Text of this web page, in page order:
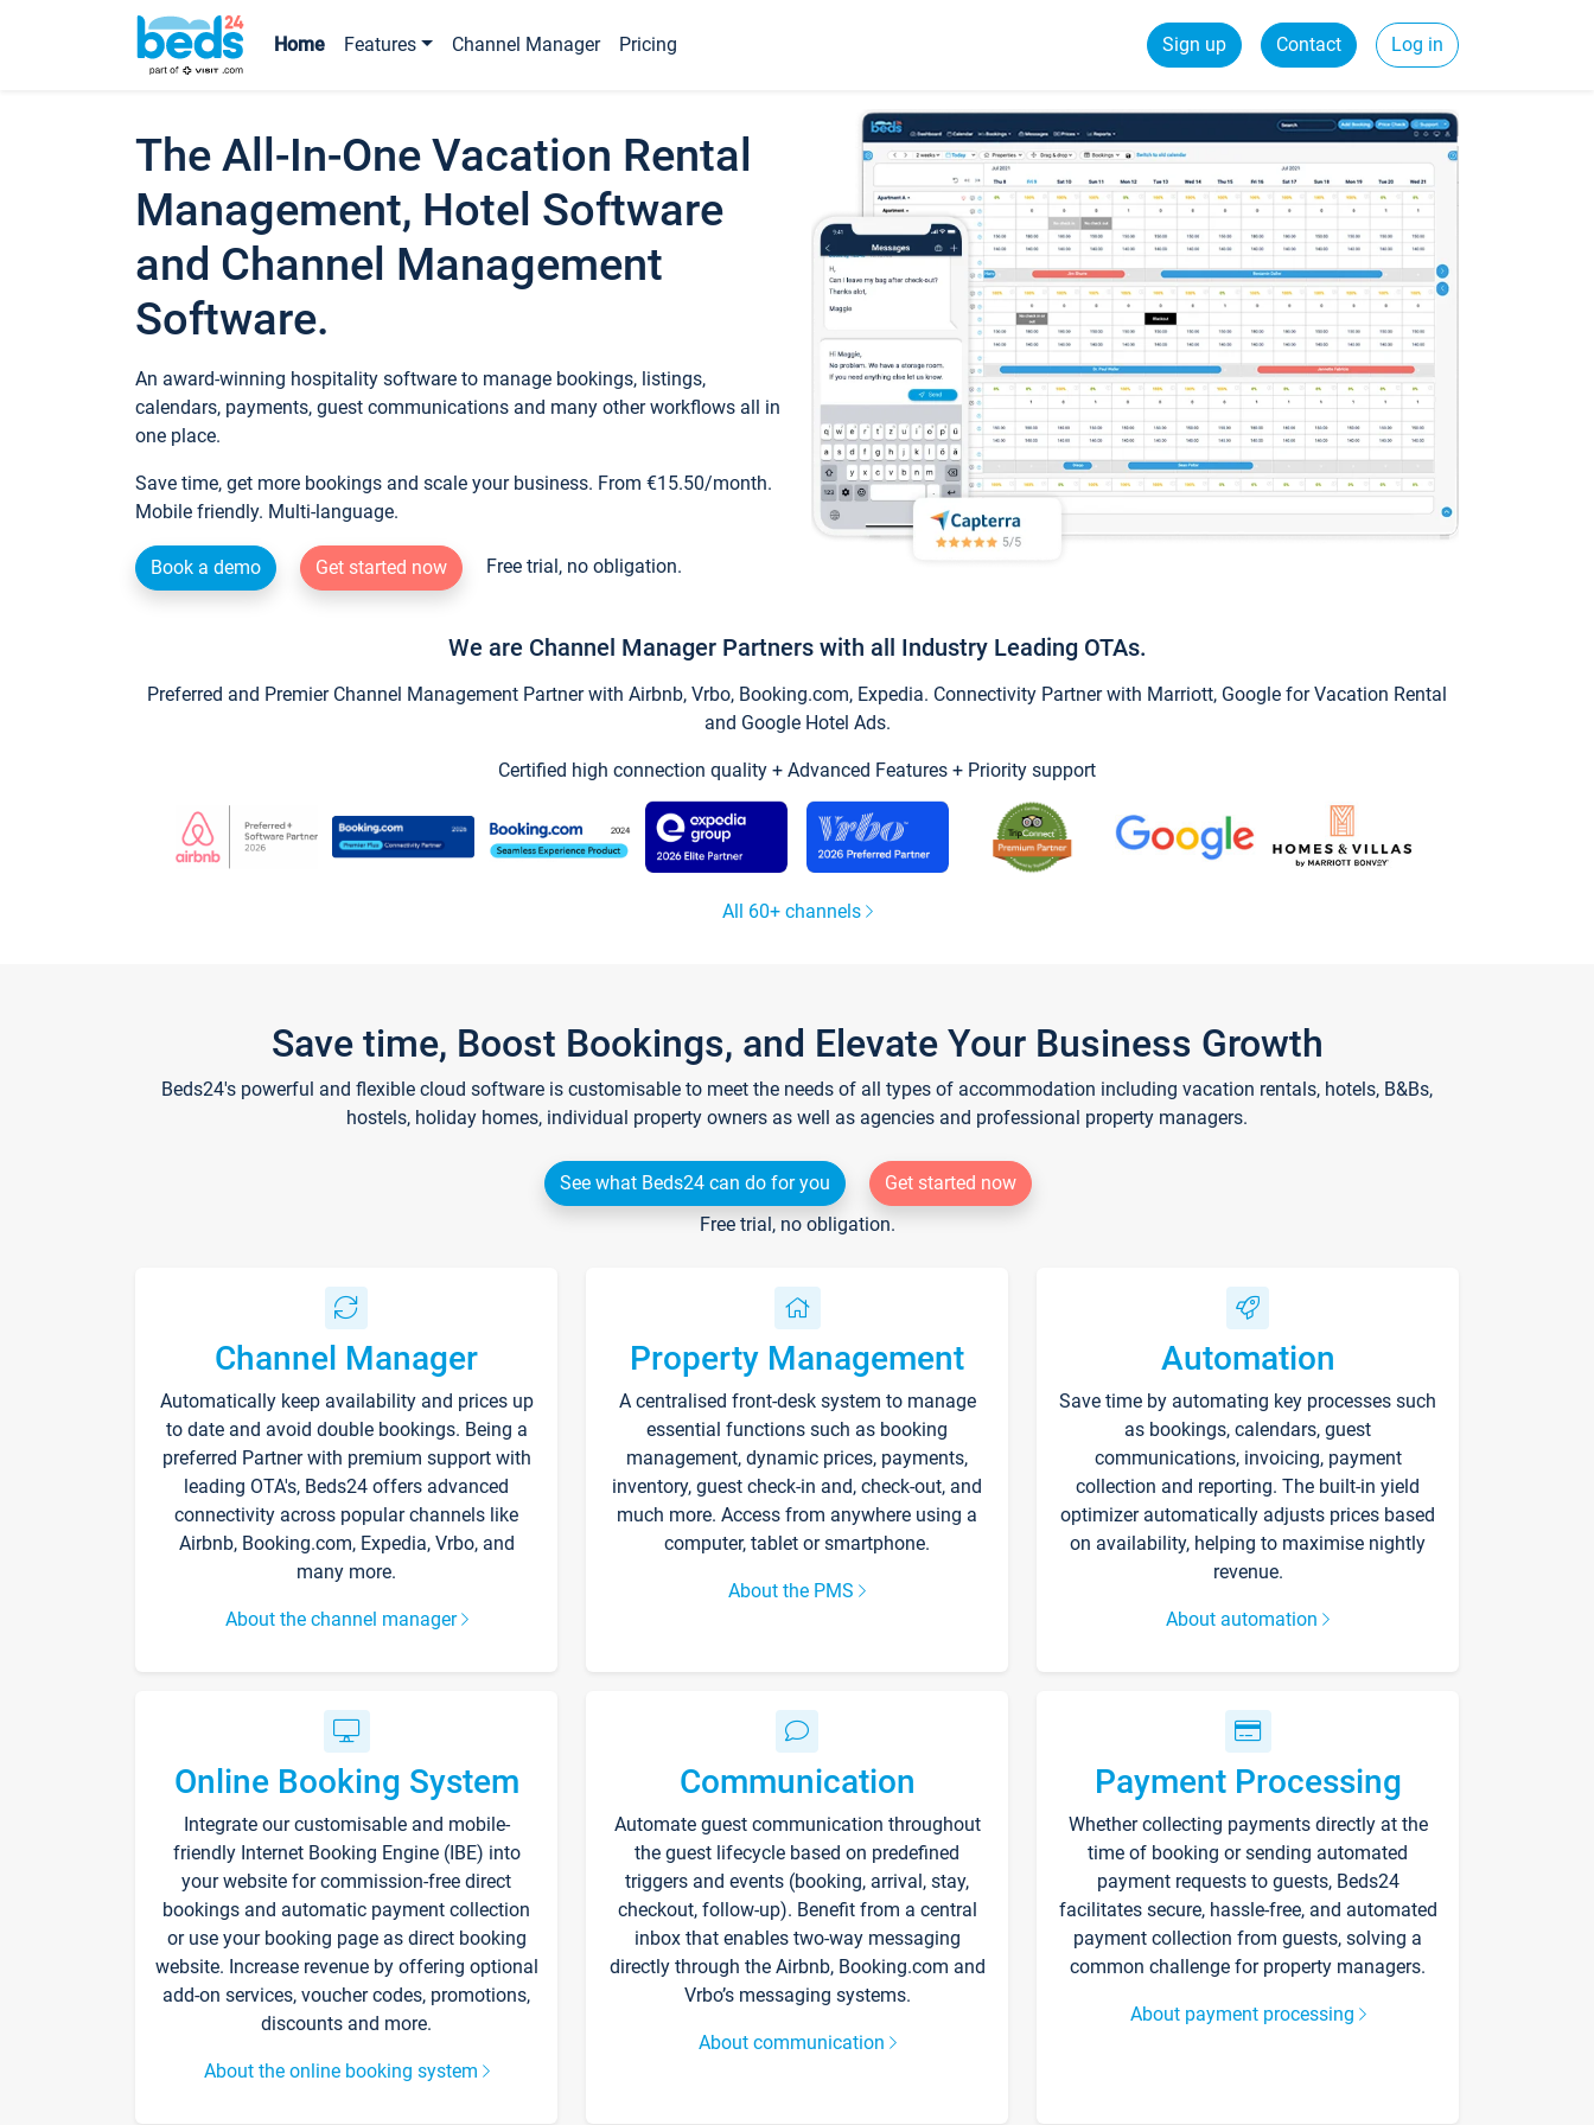
Home Features Channel Manager Pricing Sign up Contact Log in
The All-In-One Vacation Rental
Management, Hotel Software
and Channel Management
Software.
An award-winning hospitality software to manage bookings, listings,
calendars, payments, guest communications and many other workflows all in
one place.
Save time, get more bookings and scale your business. From €15.50/month.
Mobile friendly. Multi-language.
Book a demo Get started now Free trial, no obligation.
We are Channel Manager Partners with all Industry Leading OTAs.
Preferred and Premier Channel Management Partner with Airbnb, Vrbo, Booking.com, Expedia. Connectivity Partner with Marriott, Google for Vacation Rental
and Google Hotel Ads.
Certified high connection quality + Advanced Features + Priority support
All 60+ channels
Save time, Boost Bookings, and Elevate Your Business Growth
Beds24's powerful and flexible cloud software is customisable to meet the needs of all types of accommodation including vacation rentals, hotels, B&Bs,
hostels, holiday homes, individual property owners as well as agencies and professional property managers.
See what Beds24 can do for you
Get started now
Free trial, no obligation.
Channel Manager
Automatically keep availability and prices up
to date and avoid double bookings. Being a
preferred Partner with premium support with
leading OTA's, Beds24 offers advanced
connectivity across popular channels like
Airbnb, Booking.com, Expedia, Vrbo, and
many more.
About the channel manager
Property Management
A centralised front-desk system to manage
essential functions such as booking
management, dynamic prices, payments,
inventory, guest check-in and, check-out, and
much more. Access from anywhere using a
computer, tablet or smartphone.
About the PMS
Automation
Save time by automating key processes such
as bookings, calendars, guest
communications, invoicing, payment
collection and reporting. The built-in yield
optimizer automatically adjusts prices based
on availability, helping to maximise nightly
revenue.
About automation
Online Booking System
Integrate our customisable and mobile-
friendly Internet Booking Engine (IBE) into
your website for commission-free direct
bookings and automatic payment collection
or use your booking page as direct booking
website. Increase revenue by offering optional
add-on services, voucher codes, promotions,
discounts and more.
About the online booking system
Communication
Automate guest communication throughout
the guest lifecycle based on predefined
triggers and events (booking, arrival, stay,
checkout, follow-up). Benefit from a central
inbox that enables two-way messaging
directly through the Airbnb, Booking.com and
Vrbo’s messaging systems.
About communication
Payment Processing
Whether collecting payments directly at the
time of booking or sending automated
payment requests to guests, Beds24
facilitates secure, hassle-free, and automated
payment collection from guests, solving a
common challenge for property managers.
About payment processing